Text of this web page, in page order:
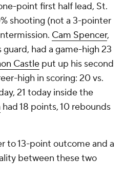
point first half lead, St.
shooting (not a 3-pointer
Cam Spencer,
had a game-high 23
Castle put up his second
high in scoring: 20 vs.
21 today inside the
had 18 points, 10 rebounds
to 13-point outcome and a
between these two